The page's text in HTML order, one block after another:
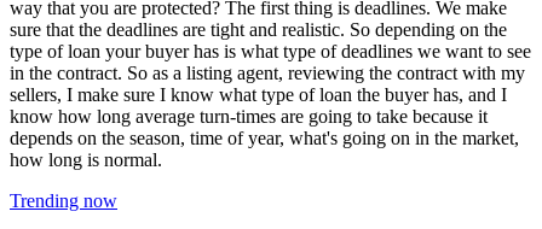
way that you are protected? The first thing is deadlines. We make
sure that the deadlines are tight and realistic. So depending on the
type of loan your buyer has is what type of deadlines we want to see
in the contract. So as a listing agent, reviewing the contract with my
sellers, I make sure I know what type of loan the buyer has, and I
know how long average turn-times are going to take because it
depends on the season, time of year, what's going on in the market,
how long is normal.
Trending now